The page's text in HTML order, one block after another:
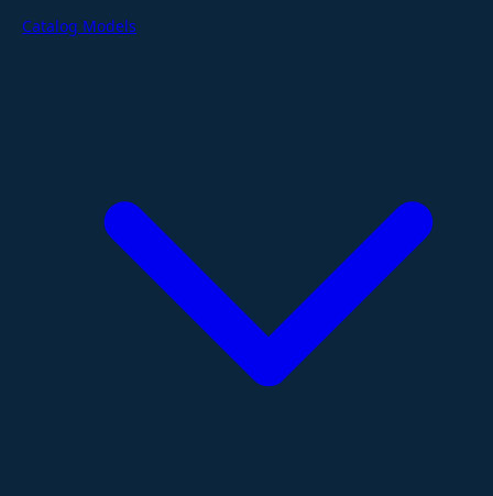
Catalog Models